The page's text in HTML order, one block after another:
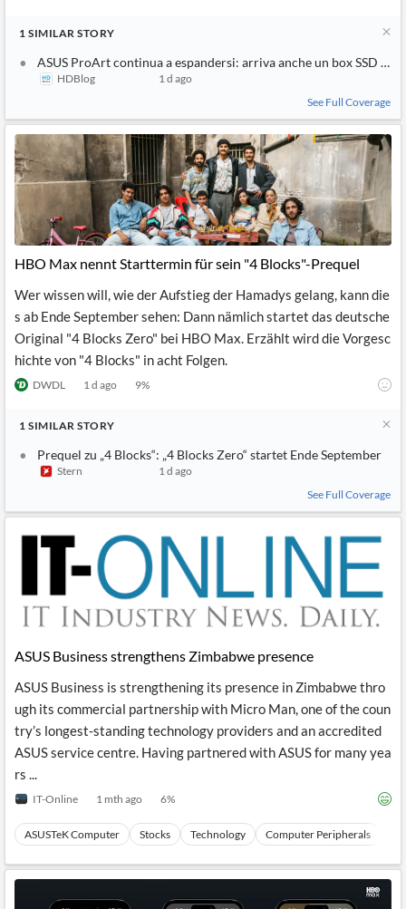
and
Structure
Your
Own
Content
Integrations
Financial
News
MCP
Institutional
Treasury
Legal,
Accounting
Central
Banks,
Regulatory
Agencies
Charts
Key
Headlines
Sentiment
Content
Translation
Notifications
Investor
UK
Company
Insights
ESG
Content
Languages
1 SIMILAR STORY
ASUS ProArt continua a espandersi: arriva anche un box SSD di
HDBlog
1 d ago
See Full Coverage
HBO Max nennt Starttermin für sein "4 Blocks"-Prequel
Wer wissen will, wie der Aufstieg der Hamadys gelang, kann die
s ab Ende September sehen: Dann nämlich startet das deutsche
Original "4 Blocks Zero" bei HBO Max. Erzählt wird die Vorgesc
hichte von "4 Blocks" in acht Folgen.
DWDL 1 d ago 9%
1 SIMILAR STORY
Prequel zu „4 Blocks“: „4 Blocks Zero“ startet Ende September
Stern
1 d ago
See Full Coverage
ASUS Business strengthens Zimbabwe presence
ASUS Business is strengthening its presence in Zimbabwe thro
ugh its commercial partnership with Micro Man, one of the coun
try’s longest-standing technology providers and an accredited
ASUS service centre. Having partnered with ASUS for many yea
rs ...
IT-Online 1 mth ago 6%
ASUSTeK Computer Stocks Technology Computer Peripherals